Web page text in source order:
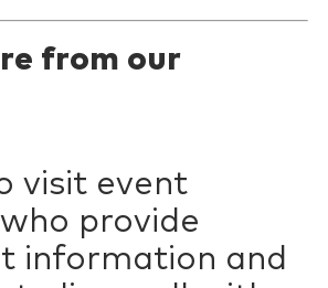
from our
visit event
provide
information and